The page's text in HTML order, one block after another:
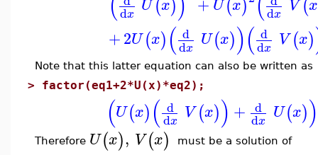
dx U(x) U(x) dx V (x
+2U(x)( d
dx U(x))( d
dx V (x)
Note that this latter equation can also be written as
> factor(eq1+2*U(x)*eq2);
(U(x)( d
dx V (x)) + d
dx U(x))
Therefore U(x), V (x) must be a solution of